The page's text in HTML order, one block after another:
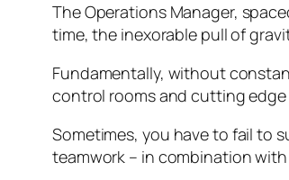
The Operations Manager,
time, the inexorable pull of
Fundamentally, without
control rooms and cutting
Sometimes, you have to fail to
teamwork – in combination